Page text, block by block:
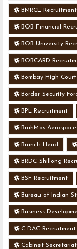
BMRCL Recruitment
BOB Financial
BOB University
BOBCARD
Bombay High
Border Security
BPL Recruitment
BrahMos
Branch Head
BRDC Shillong
BSF Recruitment
Bureau of Indian
Business
C-DAC Recruitment
Cabinet